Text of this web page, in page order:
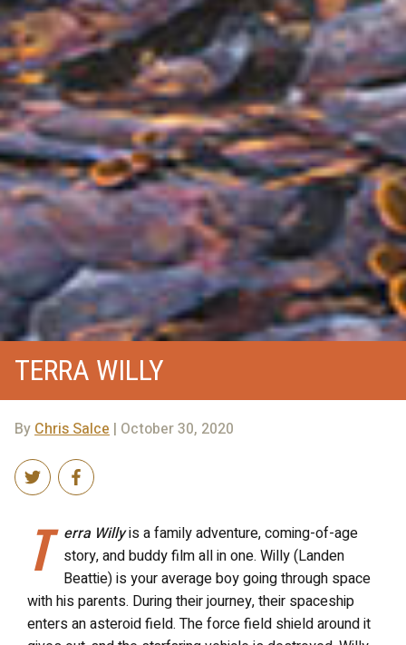
TERRA WILLY
ByChris Salce | October 30, 2020
T erra Willyis a family adventure, coming-of-age
story, and buddy film all in one. Willy (Landen
Beattie) is your average boy going through space
with his parents. During their journey, their spaceship
enters an asteroid field. The force field shield around it